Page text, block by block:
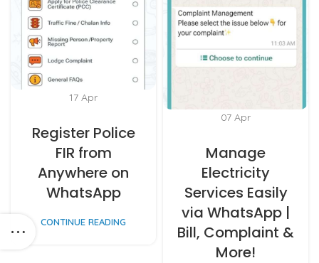
17 Apr
Register Police
FIR from
Anywhere on
WhatsApp
CONTINUE READING
07 Apr
Manage
Electricity
Services Easily
via WhatsApp |
Bill, Complaint &
More!